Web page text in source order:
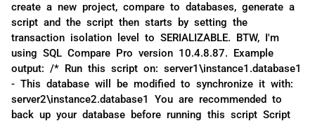
create a new project, compare to databases, generate a
script and the script then starts by setting the
transaction isolation level to SERIALIZABLE. BTW, I'm
using SQL Compare Pro version 10.4.8.87. Example
output: /* Run this script on: server1\instance1.database1
- This database will be modified to synchronize it with:
server2\instance2.database1 You are recommended to
back up your database before running this script Script